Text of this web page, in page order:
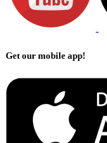
Get our mobile app!